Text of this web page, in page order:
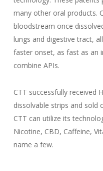
many other oral products.
bloodstream once
lungs and digestive tract,
faster onset, as fast as an
combine APIs.
CTT successfully received
dissolvable strips and sold
CTT can utilize its
Nicotine, CBD, Caffeine,
name a few.